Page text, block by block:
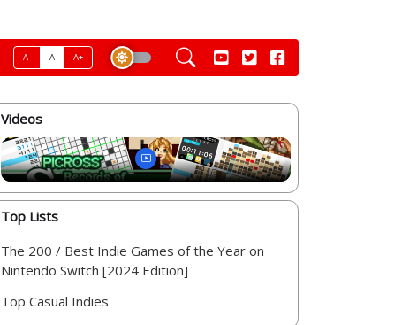
A- A A+
Videos
Top Lists
The 200 / Best Indie Games of the Year on
Nintendo Switch [2024 Edition]
Top Casual Indies